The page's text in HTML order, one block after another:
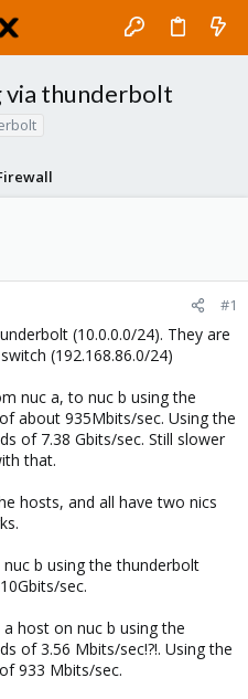
thunderbolt
#1
(10.0.0.0/24). They are
(192.168.86.0/24)
nuc a, to nuc b using the
about 935Mbits/sec. Using the
of 7.38 Gbits/sec. Still slower
that.
hosts, and all have two nics
b using the thunderbolt
sec.
host on nuc b using the
of 3.56 Mbits/sec!?!. Using the
933 Mbits/sec.